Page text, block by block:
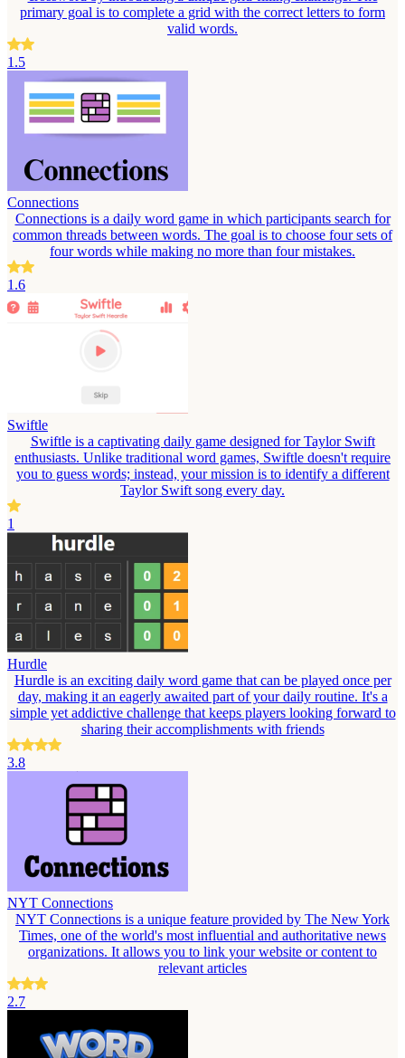
primary goal is to complete a grid with the correct letters to form
valid words.
1.5
Connections
Connections is a daily word game in which participants search for
common threads between words. The goal is to choose four sets of
four words while making no more than four mistakes.
1.6
Swiftle
Swiftle is a captivating daily game designed for Taylor Swift
enthusiasts. Unlike traditional word games, Swiftle doesn't require
you to guess words; instead, your mission is to identify a different
Taylor Swift song every day.
1
Hurdle
Hurdle is an exciting daily word game that can be played once per
day, making it an eagerly awaited part of your daily routine. It's a
simple yet addictive challenge that keeps players looking forward to
sharing their accomplishments with friends
3.8
NYT Connections
NYT Connections is a unique feature provided by The New York
Times, one of the world's most influential and authoritative news
organizations. It allows you to link your website or content to
relevant articles
2.7